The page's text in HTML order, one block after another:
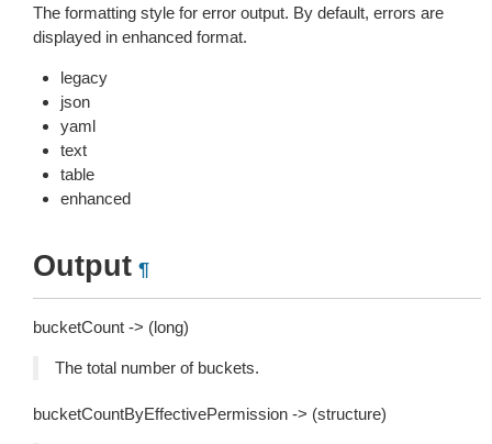
The formatting style for error output. By default, errors are
displayed in enhanced format.
legacy
json
yaml
text
table
enhanced
Output ¶
bucketCount -> (long)
The total number of buckets.
bucketCountByEffectivePermission -> (structure)